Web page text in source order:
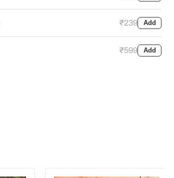
₹239 Add
₹599 Add